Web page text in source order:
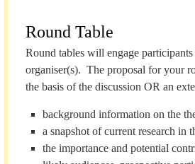
Round Table
Round tables will engage
organiser(s). The proposal for your
the basis of the discussion OR an
background information on the
a snapshot of current research in
the importance and potential